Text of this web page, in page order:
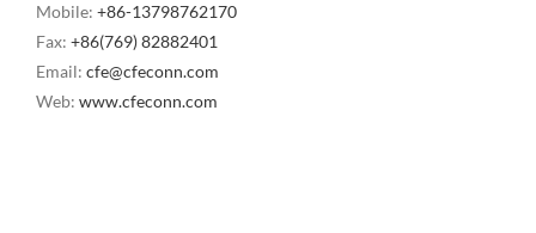
Mobile: +86-13798762170
Fax: +86(769) 82882401
Email: cfe@cfeconn.com
Web: www.cfeconn.com